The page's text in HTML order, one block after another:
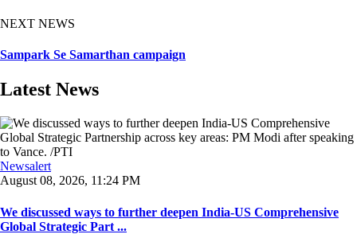
NEXT NEWS
Sampark Se Samarthan campaign
Latest News
Newsalert
August 08, 2026, 11:24 PM
We discussed ways to further deepen India-US Comprehensive
Global Strategic Part ...